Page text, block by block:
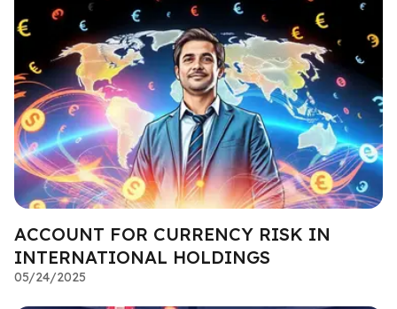
ACCOUNT FOR CURRENCY RISK IN
INTERNATIONAL HOLDINGS
05/24/2025